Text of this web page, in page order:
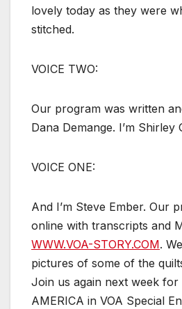
lovely today as they were
stitched.
VOICE TWO:
Our program was written
Dana Demange. I’m Shirley
VOICE ONE:
And I’m Steve Ember. Our
online with transcripts and
WWW.VOA-STORY.COM.
pictures of some of the
Join us again next week for
AMERICA in VOA Special